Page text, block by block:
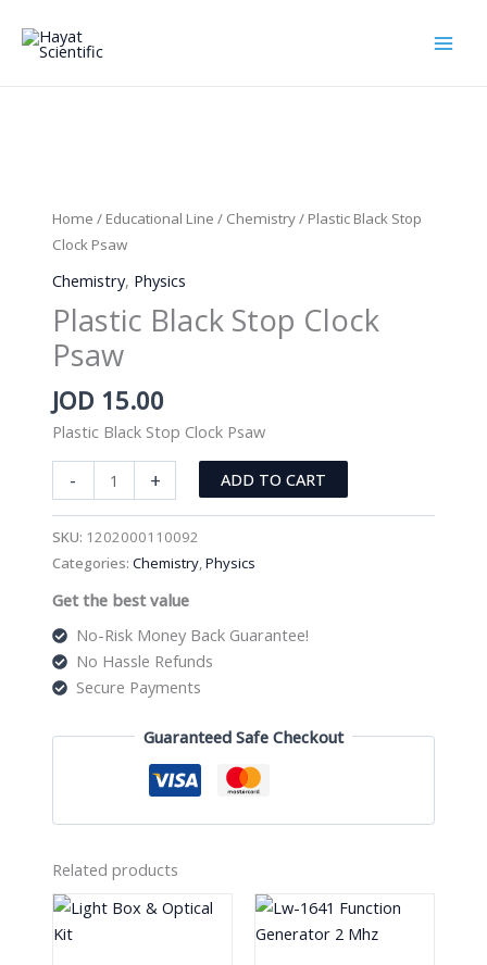
content
Home / Educational Line / Chemistry/ Plastic Black Stop
Clock Psaw
Chemistry, Physics
Plastic Black Stop Clock
Psaw
JOD 15.00
Plastic Black Stop Clock Psaw
-
Black
Psaw
quantity
+ ADD TO CART
SKU: 1202000110092
Categories: Chemistry,Physics
Get the best value
No-Risk Money Back Guarantee!
No Hassle Refunds
Secure Payments
Guaranteed Safe Checkout
Related products